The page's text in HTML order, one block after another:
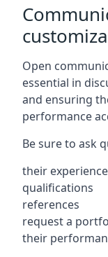
Open
essential in
and ensuring
performance
Be sure to ask
their experience
qualifications
references
request a
their